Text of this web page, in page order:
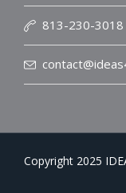
813-230-3018
Copyright 2025